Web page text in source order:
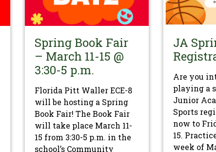
Spring Book Fair
– March 11-15 @
3:30-5 p.m.
Florida Pitt Waller ECE-8
will be hosting a Spring
Book Fair! The Book Fair
will take place March 11-
15 from 3:30-5 p.m. in the
school’s Community
JA
Are you
playing a
Junior
Sports
now to
15.
week of